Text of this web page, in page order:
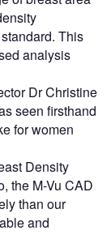
This
analysis
Dr Christine
seen firsthand
for women
Density
the M-Vu CAD
than our
and